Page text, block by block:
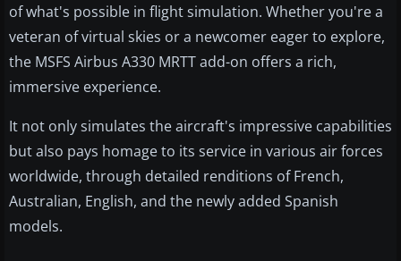
of what's possible in flight simulation. Whether you're a
veteran of virtual skies or a newcomer eager to explore,
the MSFS Airbus A330 MRTT add-on offers a rich,
immersive experience.
It not only simulates the aircraft's impressive capabilities
but also pays homage to its service in various air forces
worldwide, through detailed renditions of French,
Australian, English, and the newly added Spanish
models.